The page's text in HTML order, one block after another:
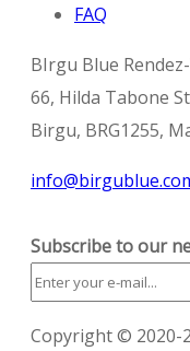
FAQ
BIrgu Blue
66, Hilda Tabone
Birgu, BRG1255,
Subscribe to our
Copyright © 2020-